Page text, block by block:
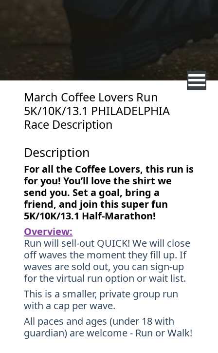
March Coffee Lovers Run
5K/10K/13.1 PHILADELPHIA
Race Description
Description
For all the Coffee Lovers, this run is
for you! You’ll love the shirt we
send you. Set a goal, bring a
friend, and join this super fun
5K/10K/13.1 Half-Marathon!
Overview:
Run will sell-out QUICK! We will close
off waves the moment they fill up. If
waves are sold out, you can sign-up
for the virtual run option or wait list.
This is a smaller, private group run
with a cap per wave.
All paces and ages (under 18 with
guardian) are welcome - Run or Walk!